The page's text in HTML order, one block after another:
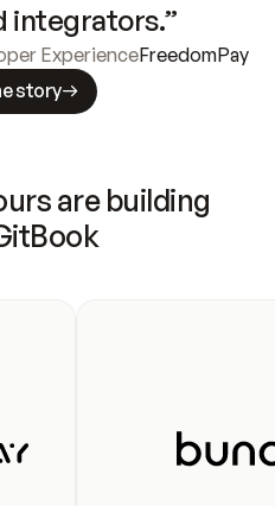
integrators.”
ExperienceFreedomPay
story
are building